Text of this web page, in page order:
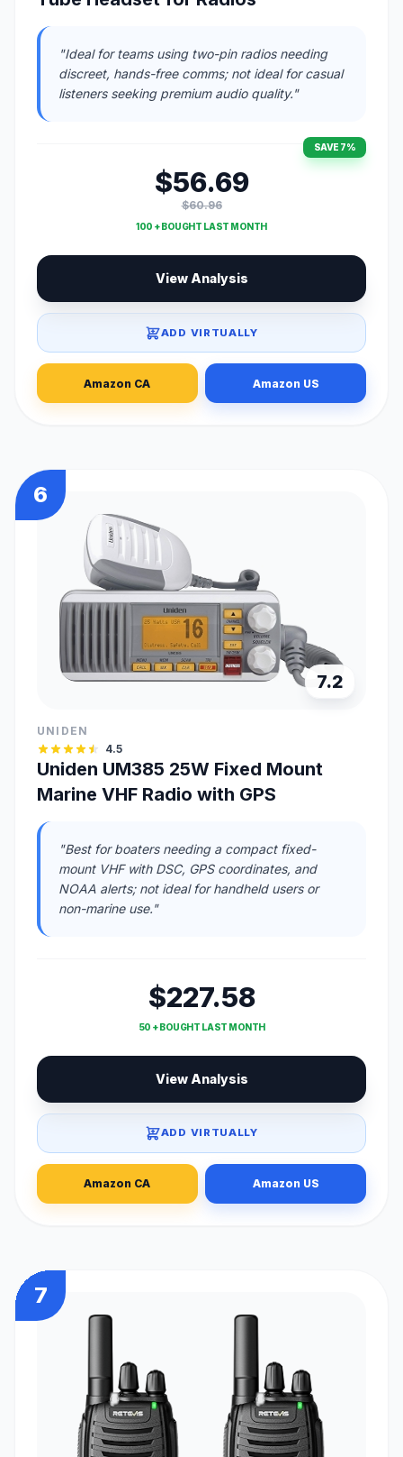
"Ideal for teams using two-pin radios needing
discreet, hands-free comms; not ideal for casual
listeners seeking premium audio quality."
SAVE 7%
$56.69
$60.96
100 + BOUGHT LAST MONTH
View Analysis
ADD VIRTUALLY
Amazon CA Amazon US
6
7.2
UNIDEN
4.5
Uniden UM385 25W Fixed Mount
Marine VHF Radio with GPS
"Best for boaters needing a compact fixed-
mount VHF with DSC, GPS coordinates, and
NOAA alerts; not ideal for handheld users or
non-marine use."
$227.58
50 + BOUGHT LAST MONTH
View Analysis
ADD VIRTUALLY
Amazon CA Amazon US
7